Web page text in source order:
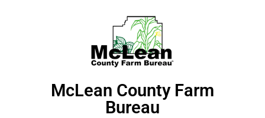
McLean County Farm
Bureau